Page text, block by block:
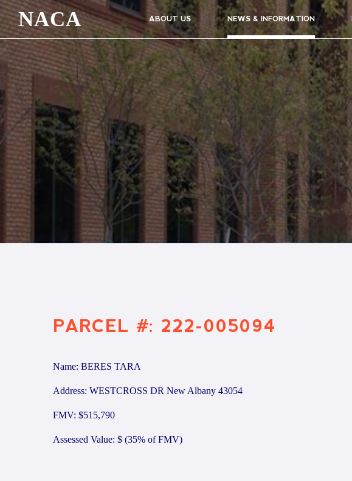
NACA ABOUT US NEWS & INFORMATION
PARCEL #: 222-005094
Name: BERES TARA
Address: WESTCROSS DR New Albany 43054
FMV: $515,790
Assessed Value: $ (35% of FMV)